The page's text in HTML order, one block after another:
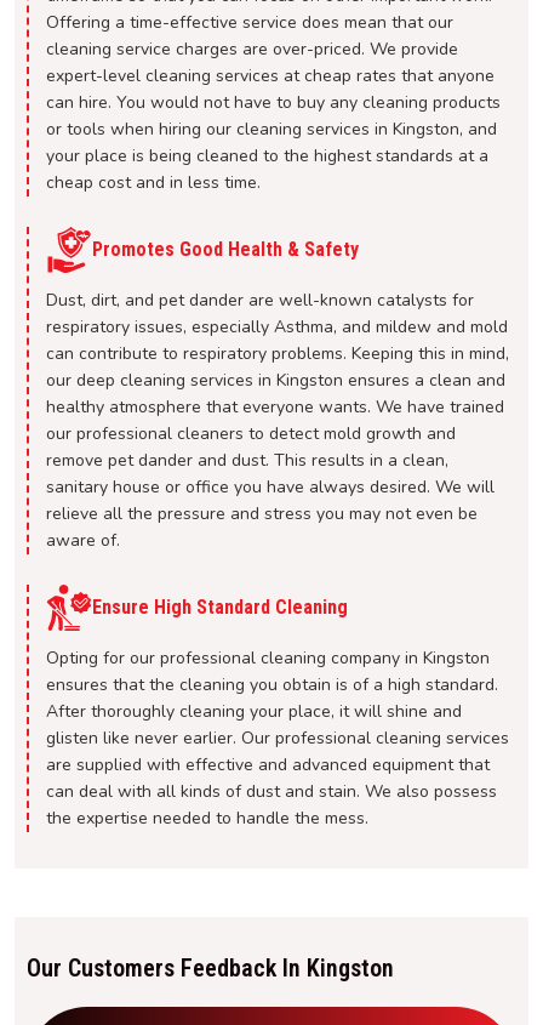
Offering a time-effective service does mean that our
cleaning service charges are over-priced. We provide
expert-level cleaning services at cheap rates that anyone
can hire. You would not have to buy any cleaning products
or tools when hiring our cleaning services in Kingston, and
your place is being cleaned to the highest standards at a
cheap cost and in less time.
Promotes Good Health & Safety
Dust, dirt, and pet dander are well-known catalysts for
respiratory issues, especially Asthma, and mildew and mold
can contribute to respiratory problems. Keeping this in mind,
our deep cleaning services in Kingston ensures a clean and
healthy atmosphere that everyone wants. We have trained
our professional cleaners to detect mold growth and
remove pet dander and dust. This results in a clean,
sanitary house or office you have always desired. We will
relieve all the pressure and stress you may not even be
aware of.
Ensure High Standard Cleaning
Opting for our professional cleaning company in Kingston
ensures that the cleaning you obtain is of a high standard.
After thoroughly cleaning your place, it will shine and
glisten like never earlier. Our professional cleaning services
are supplied with effective and advanced equipment that
can deal with all kinds of dust and stain. We also possess
the expertise needed to handle the mess.
Our Customers Feedback In Kingston